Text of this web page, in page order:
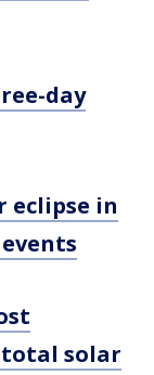
day
eclipse in
solar